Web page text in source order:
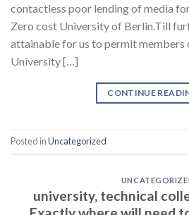
contactless poor lending of media
Zero cost University of Berlin.Till
attainable for us to permit members
University […]
CONTINUE
Posted inUncategorized
university, technical